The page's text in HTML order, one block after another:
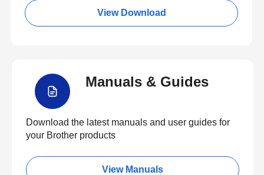
View Download
Manuals & Guides
Download the latest manuals and user guides for
your Brother products
View Manuals